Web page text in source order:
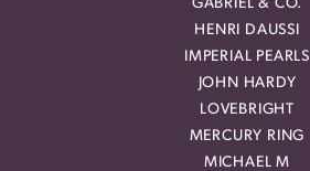
GABRIEL & CO.
HENRI DAUSSI
IMPERIAL PEARLS
JOHN HARDY
LOVEBRIGHT
MERCURY RING
MICHAEL M